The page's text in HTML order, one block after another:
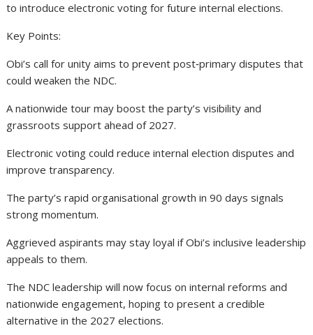
to introduce electronic voting for future internal elections.
Key Points:
Obi’s call for unity aims to prevent post‑primary disputes that
could weaken the NDC.
A nationwide tour may boost the party’s visibility and
grassroots support ahead of 2027.
Electronic voting could reduce internal election disputes and
improve transparency.
The party’s rapid organisational growth in 90 days signals
strong momentum.
Aggrieved aspirants may stay loyal if Obi’s inclusive leadership
appeals to them.
The NDC leadership will now focus on internal reforms and
nationwide engagement, hoping to present a credible
alternative in the 2027 elections.